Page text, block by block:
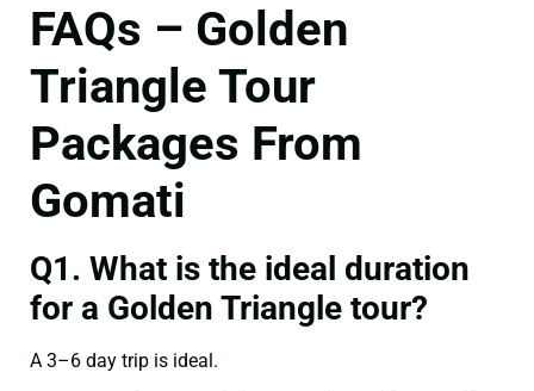
FAQs – Golden
Triangle Tour
Packages From
Gomati
Q1. What is the ideal duration
for a Golden Triangle tour?
A 3–6 day trip is ideal.